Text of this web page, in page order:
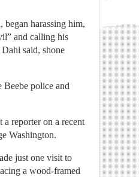
harassing him,
and calling his
said, shone
police and
reporter on a recent
Washington.
just one visit to
a wood-framed